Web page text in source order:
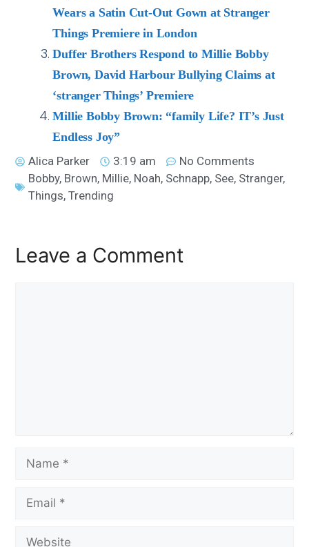
Wears a Satin Cut-Out Gown at Stranger
Things Premiere in London
Duffer Brothers Respond to Millie Bobby
Brown, David Harbour Bullying Claims at
‘stranger Things’ Premiere
Millie Bobby Brown: “family Life? IT’s Just
Endless Joy”
Alica Parker
3:19 am
No Comments
Bobby, Brown, Millie, Noah, Schnapp, See, Stranger,
Things,Trending
Leave a Comment